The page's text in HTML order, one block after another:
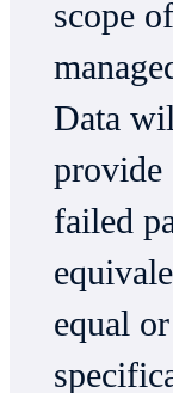
scope
Data
provide
failed
equal